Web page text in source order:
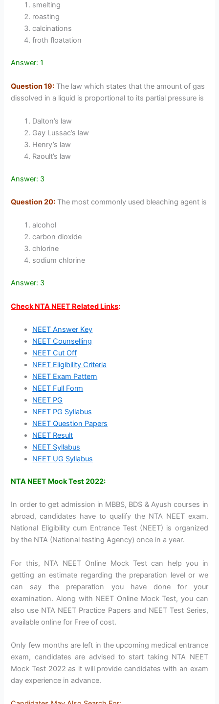
smelting
roasting
calcinations
froth floatation
Answer: 1
Question 19: The law which states that the amount of gas
dissolved in a liquid is proportional to its partial pressure is
Dalton’s law
Gay Lussac’s law
Henry’s law
Raoult’s law
Answer: 3
Question 20: The most commonly used bleaching agent is
alcohol
carbon dioxide
chlorine
sodium chlorine
Answer: 3
Check NTA NEET Related Links:
NEET Answer Key
NEET Counselling
NEET Cut Off
NEET Eligibility Criteria
NEET Exam Pattern
NEET Full Form
NEET PG
NEET PG Syllabus
NEET Question Papers
NEET Result
NEET Syllabus
NEET UG Syllabus
NTA NEET Mock Test 2022:
In order to get admission in MBBS, BDS & Ayush courses in
abroad, candidates have to qualify the NTA NEET exam.
National Eligibility cum Entrance Test (NEET) is organized
by the NTA (National testing Agency) once in a year.
For this, NTA NEET Online Mock Test can help you in
getting an estimate regarding the preparation level or we
can say the preparation you have done for your
examination. Along with NEET Online Mock Test, you can
also use NTA NEET Practice Papers and NEET Test Series,
available online for Free of cost.
Only few months are left in the upcoming medical entrance
exam, candidates are advised to start taking NTA NEET
Mock Test 2022 as it will provide candidates with an exam
day experience in advance.